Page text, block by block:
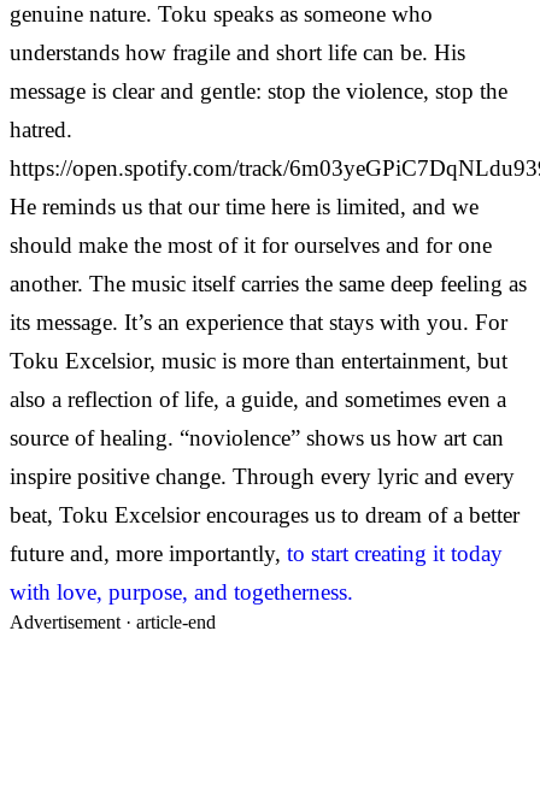
genuine nature. Toku speaks as someone who
understands how fragile and short life can be. His
message is clear and gentle: stop the violence, stop the
hatred.
https://open.spotify.com/track/
He reminds us that our time here is limited, and we
should make the most of it for ourselves and for one
another. The music itself carries the same deep feeling as
its message. It’s an experience that stays with you. For
Toku Excelsior, music is more than entertainment, but
also a reflection of life, a guide, and sometimes even a
source of healing. “noviolence” shows us how art can
inspire positive change. Through every lyric and every
beat, Toku Excelsior encourages us to dream of a better
future and, more importantly, to start creating it today
with love, purpose, and togetherness.
Advertisement · article-end